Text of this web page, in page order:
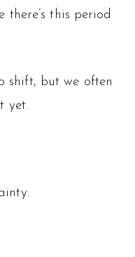
there’s this period
shift, but we often
yet.